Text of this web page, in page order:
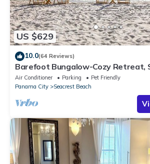
US $629
10.0(64 Reviews)
Barefoot Bungalow-Cozy Retreat,
Pet Friendly,4 Bikes,6 beach chairs
Air Conditioner Parking
Pet Friendly
Panama City
Seacrest Beach